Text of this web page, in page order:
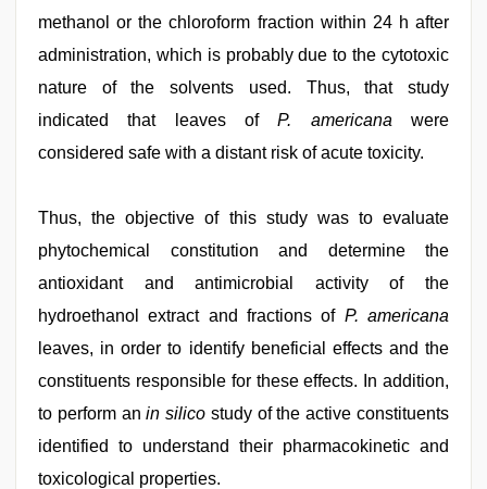
methanol or the chloroform fraction within 24 h after
administration, which is probably due to the cytotoxic
nature of the solvents used. Thus, that study
indicated that leaves ofP. americana were
considered safe with a distant risk of acute toxicity.
Thus, the objective of this study was to evaluate
phytochemical constitution and determine the
antioxidant and antimicrobial activity of the
hydroethanol extract and fractions of P. americana
leaves, in order to identify beneficial effects and the
constituents responsible for these effects. In addition,
to perform anin silico study of the active constituents
identified to understand their pharmacokinetic and
toxicological properties.